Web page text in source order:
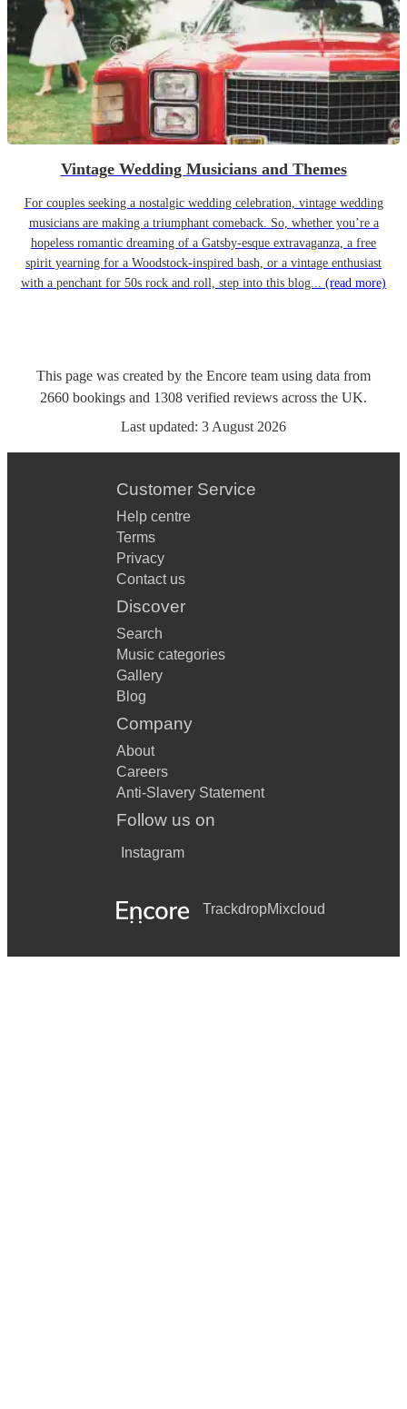
Vintage Wedding Musicians and Themes
For couples seeking a nostalgic wedding celebration, vintage wedding
musicians are making a triumphant comeback. So, whether you’re a
hopeless romantic dreaming of a Gatsby-esque extravaganza, a free
spirit yearning for a Woodstock-inspired bash, or a vintage enthusiast
with a penchant for 50s rock and roll, step into this blog... (read more)
This page was created by the Encore team using data from
2660 bookings and 1308 verified reviews across the UK.
Last updated: 3 August 2026
Customer Service
Help centre
Terms
Privacy
Contact us
Discover
Search
Music categories
Gallery
Blog
Company
About
Careers
Anti-Slavery Statement
Follow us on
Instagram
TrackdropMixcloud